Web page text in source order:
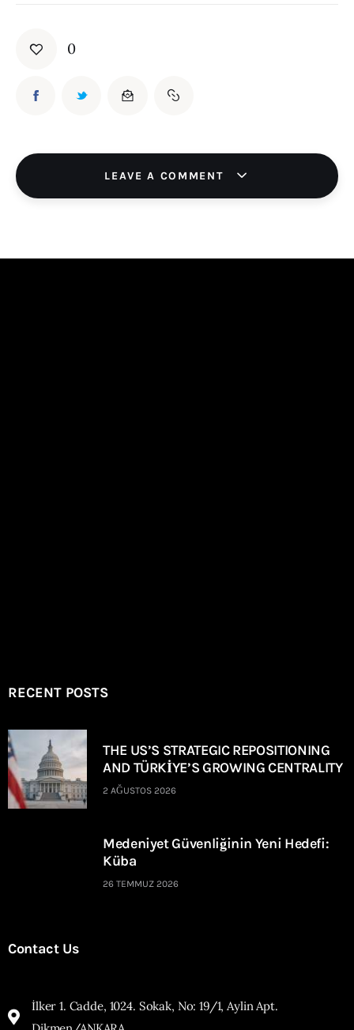
0
LEAVE A COMMENT
RECENT POSTS
THE US’S STRATEGIC REPOSITIONING
AND TÜRKİYE’S GROWING CENTRALITY
2 AĞUSTOS 2026
Medeniyet Güvenliğinin Yeni Hedefi:
Küba
26 TEMMUZ 2026
Contact Us
İlker 1. Cadde, 1024. Sokak, No: 19/1, Aylin Apt.